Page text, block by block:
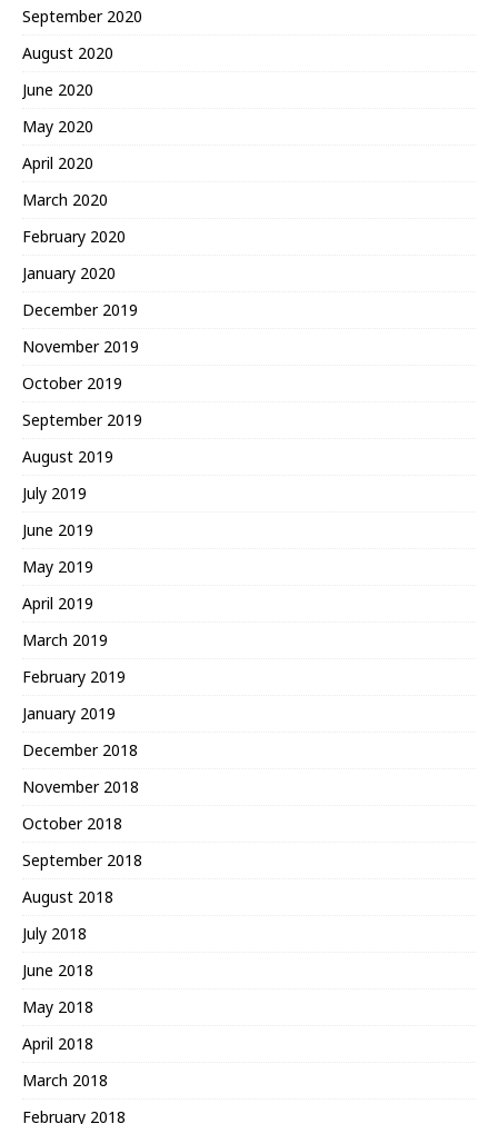
September 2020
August 2020
June 2020
May 2020
April 2020
March 2020
February 2020
January 2020
December 2019
November 2019
October 2019
September 2019
August 2019
July 2019
June 2019
May 2019
April 2019
March 2019
February 2019
January 2019
December 2018
November 2018
October 2018
September 2018
August 2018
July 2018
June 2018
May 2018
April 2018
March 2018
February 2018